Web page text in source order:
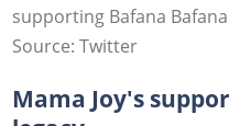
supporting Bafana
Source: Twitter
Mama Joy's